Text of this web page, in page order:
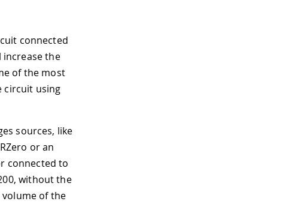
connected
increase the
of the most
circuit using
sources, like
or an
connected to
without the
of the